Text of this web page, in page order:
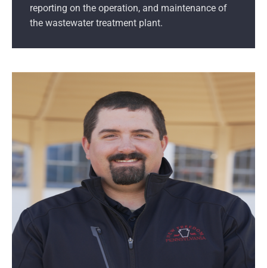
reporting on the operation, and maintenance of
the wastewater treatment plant.